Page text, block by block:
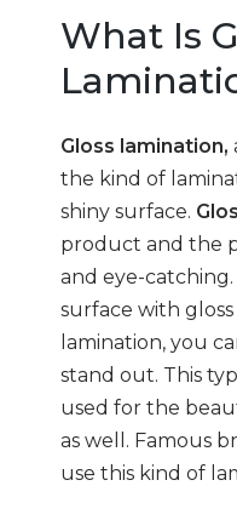
What Is
Gloss lamination,
the kind of
shiny surface.
product and the
and eye-
surface with
lamination, you
stand out. This
used for the
as well. Famous
use this kind of